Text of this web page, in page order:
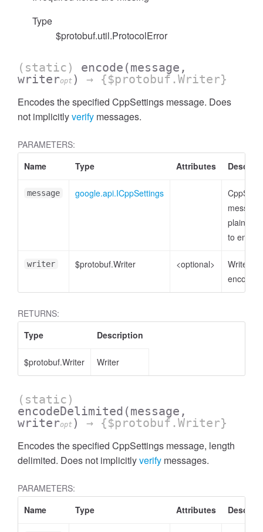
Type
$protobuf.util.ProtocolError
(static) encode (message,
writeropt ) → {$protobuf.Writer}
Encodes the specified CppSettings message. Does
not implicitlyverify messages.
PARAMETERS:
Name
Type Attributes
message google.api.ICppSettings
plain
to
writer $protobuf.Writer <optional>
Writer to
encode
RETURNS:
Type
Description
$protobuf.Writer Writer
(static)
encodeDelimited (message,
writeropt ) → {$protobuf.Writer}
Encodes the specified CppSettings message, length
delimited. Does not implicitlyverify messages.
PARAMETERS:
Name
Type Attributes